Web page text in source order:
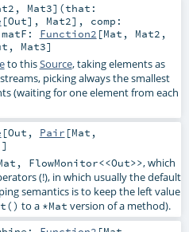
, Mat3] (that:
[Out], Mat2] , comp:
matF: Function2 [Mat , Mat2 ,
, Mat3]
to thisSource, taking elements as
picking always the smallest
(waiting for one element from each
[Out , Pair [Mat ,
FlowMonitor<<Out>>, which
(!), in which usually the default
semantics is to keep the left value
to a *Mat version of a method).